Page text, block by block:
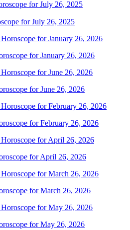
for July 26, 2025
for January 26, 2026
for June 26, 2026
for February 26, 2026
for April 26, 2026
for March 26, 2026
for May 26, 2026